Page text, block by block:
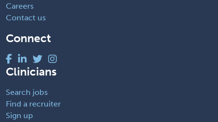
Careers
Contact us
Connect
Clinicians
Search jobs
Find a recruiter
Sign up